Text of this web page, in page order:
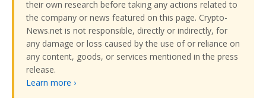
their own research before taking any actions related to
the company or news featured on this page. Crypto-
News.net is not responsible, directly or indirectly, for
any damage or loss caused by the use of or reliance on
any content, goods, or services mentioned in the press
release.
Learn more ›